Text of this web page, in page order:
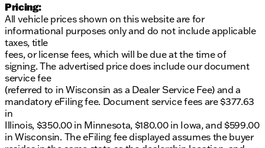
Pricing:
All vehicle prices shown on this website are for
informational purposes only and do not include applicable
taxes, title
fees, or license fees, which will be due at the time of
signing. The advertised price does include our document
service fee
(referred to in Wisconsin as a Dealer Service Fee) and a
mandatory eFiling fee. Document service fees are $377.63
in
Illinois, $350.00 in Minnesota, $180.00 in Iowa, and $599.00
in Wisconsin. The eFiling fee displayed assumes the buyer